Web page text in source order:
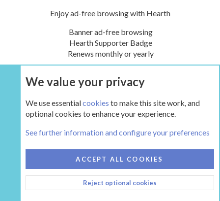
Enjoy ad-free browsing with Hearth
Banner ad-free browsing
Hearth Supporter Badge
Renews monthly or yearly
UPGRADE NOW
HEARTH 2
CONTACT US
TERMS AND RULES
PRIVACY POLICY
HELP
HOME
R
We value your privacy
We use essentialcookies to make this site work, and
optional cookies to enhance your experience.
See further information and configure your preferences
ACCEPT ALL COOKIES
Reject optional cookies